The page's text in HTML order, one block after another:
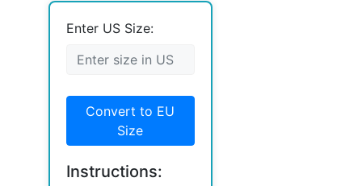
Enter US Size:
Convert to EU
Size
Instructions: